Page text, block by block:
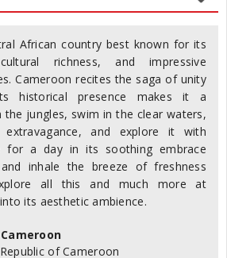
African country best known for its
richness, and impressive
Cameroon recites the saga of unity
historical presence makes it a
the jungles, swim in the clear waters,
and explore it with
for a day in its soothing embrace
inhale the breeze of freshness
all this and much more at
its aesthetic ambience.
Republic of Cameroon